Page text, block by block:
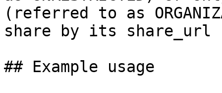
(referred to as
share by its share_url
## Example usage